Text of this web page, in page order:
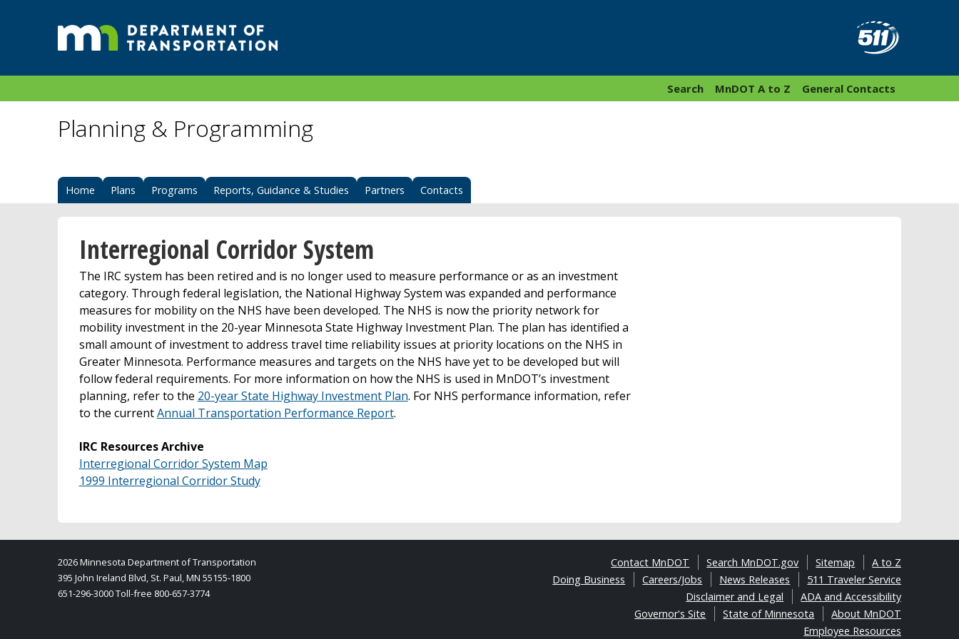
General Contacts
MnDOT A to Z
Search
Planning & Programming
Home Plans Programs Reports, Guidance & Studies Partners Contacts
Interregional Corridor System
The IRC system has been retired and is no longer used to measure performance or as an investment
category. Through federal legislation, the National Highway System was expanded and performance
measures for mobility on the NHS have been developed. The NHS is now the priority network for
mobility investment in the 20-year Minnesota State Highway Investment Plan. The plan has identified a
small amount of investment to address travel time reliability issues at priority locations on the NHS in
Greater Minnesota. Performance measures and targets on the NHS have yet to be developed but will
follow federal requirements. For more information on how the NHS is used in MnDOT’s investment
planning, refer to the 20-year State Highway Investment Plan. For NHS performance information, refer
to the currentAnnual Transportation Performance Report.
IRC Resources Archive
Interregional Corridor System Map
1999 Interregional Corridor Study
A to Z
Sitemap
Search MnDOT.gov
Contact MnDOT
511 Traveler Service
News Releases
Careers/Jobs
Doing Business
ADA and Accessibility
Disclaimer and Legal
About MnDOT
State of Minnesota
Governor's Site
Employee Resources
2026 Minnesota Department of Transportation
395 John Ireland Blvd, St. Paul, MN 55155-1800
651-296-3000 Toll-free 800-657-3774